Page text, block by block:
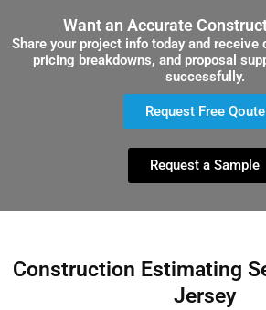
Want an Accurate
Share your project info today and
pricing breakdowns, and proposal
successfully.
Request Free Qoute
Request a Sample
Construction Estimating
Jersey